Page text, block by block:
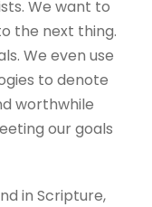
We want to
the next thing.
We even use
to denote
worthwhile
our goals
in Scripture,